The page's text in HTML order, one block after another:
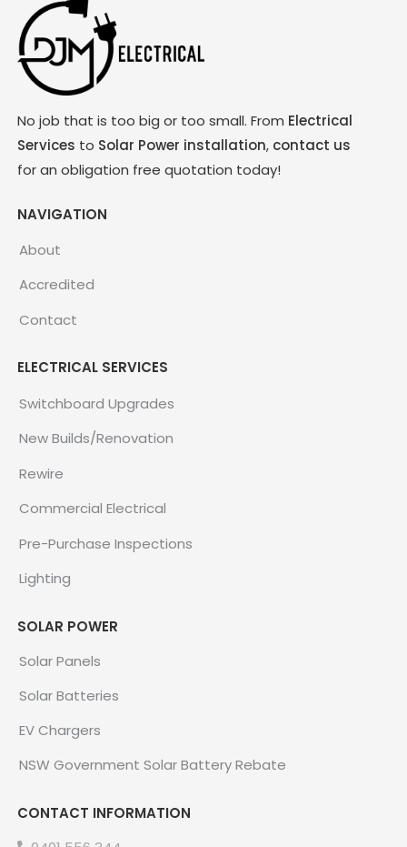
No job that is too big or too small. From Electrical
Services to Solar Power installation, contact us
for an obligation free quotation today!
NAVIGATION
About
Accredited
Contact
ELECTRICAL SERVICES
Switchboard Upgrades
New Builds/Renovation
Rewire
Commercial Electrical
Pre-Purchase Inspections
Lighting
SOLAR POWER
Solar Panels
Solar Batteries
EV Chargers
NSW Government Solar Battery Rebate
CONTACT INFORMATION